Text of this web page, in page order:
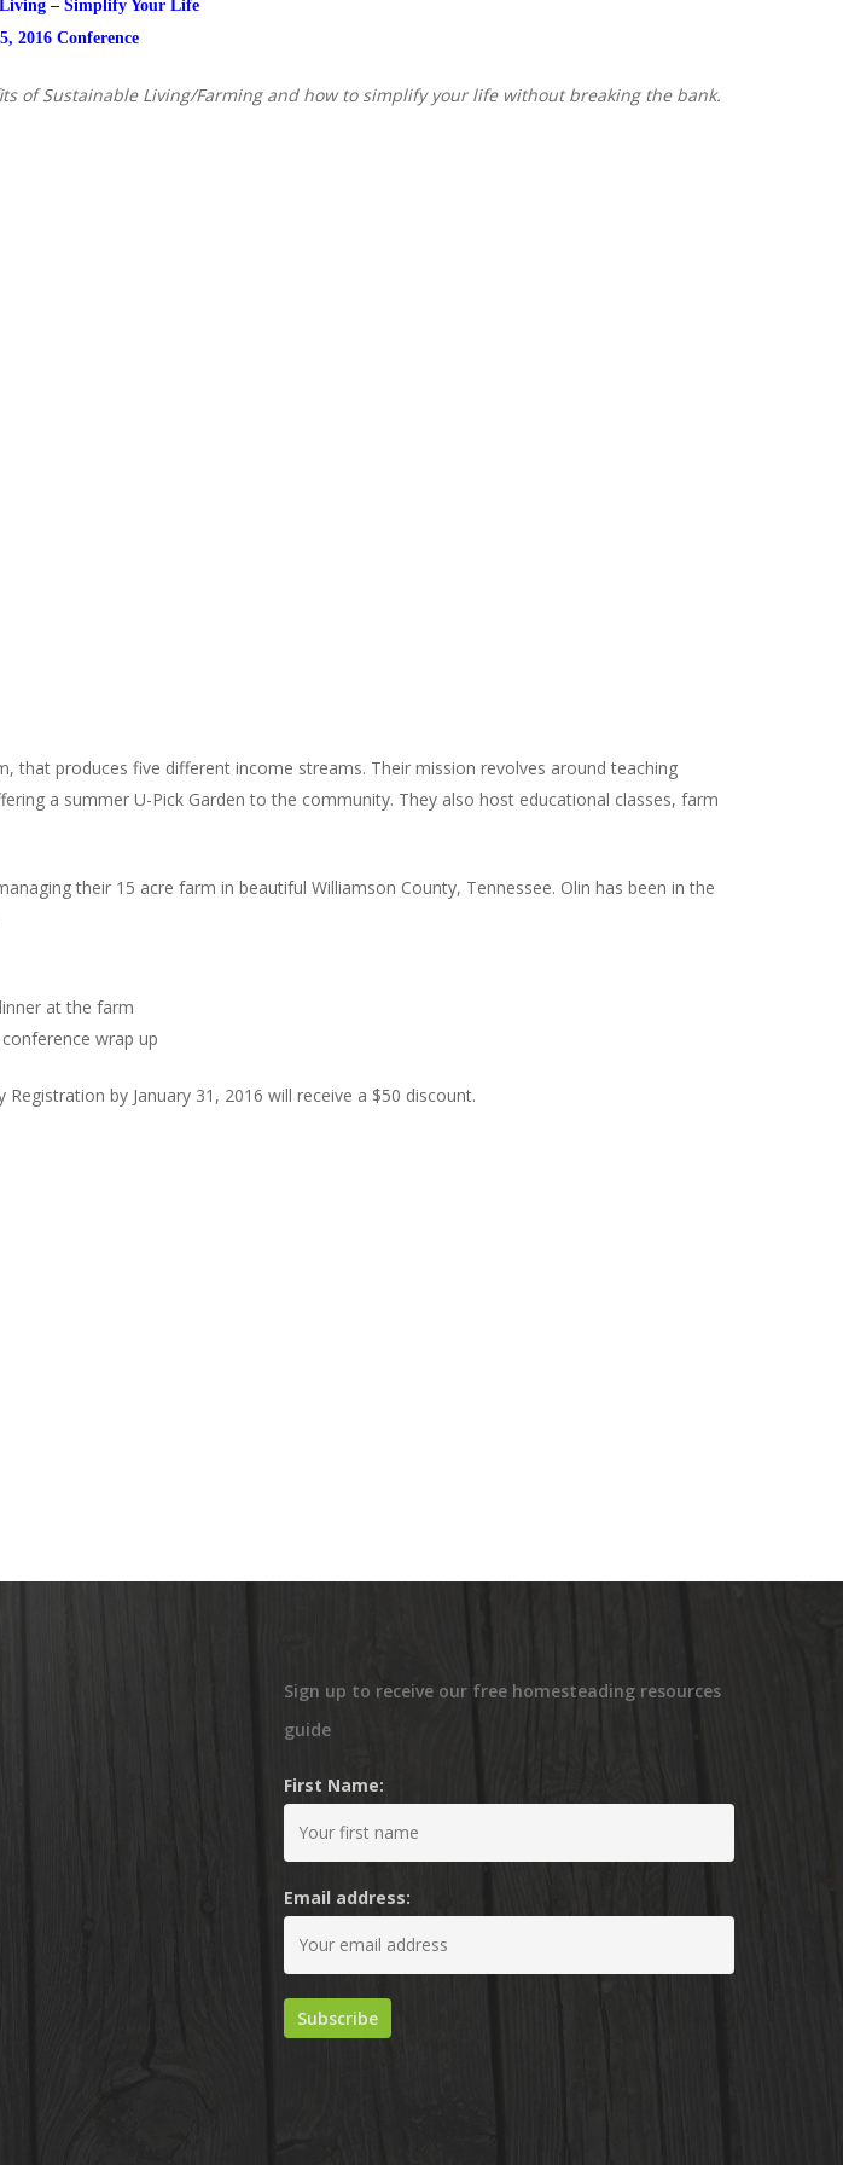
– Simplify Your Life
2016 Conference
of Sustainable Living/Farming and how to simplify your life without breaking the bank.
that produces five different income streams. Their mission revolves around teaching
a summer U-Pick Garden to the community. They also host educational classes, farm
their 15 acre farm in beautiful Williamson County, Tennessee. Olin has been in the
at the farm
wrap up
by January 31, 2016 will receive a $50 discount.
Sign up to receive our free homesteading resources
guide
First Name:
Email address: